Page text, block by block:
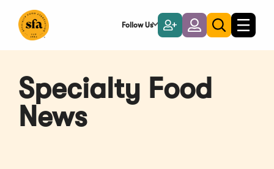
Main
Follow Us
Become
a
Member
LoginToggle
search
Toggle
Specialty Food
News